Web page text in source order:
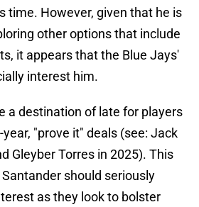
time. However, given that he is
other options that include
it appears that the Blue Jays'
interest him.
a destination of late for players
"prove it" deals (see: Jack
Gleyber Torres in 2025). This
should seriously
as they look to bolster